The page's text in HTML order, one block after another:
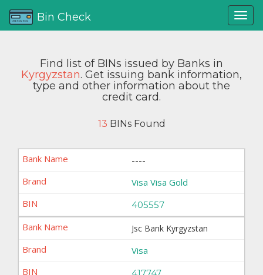
Bin Check
Find list of BINs issued by Banks in
Kyrgyzstan. Get issuing bank information,
type and other information about the
credit card.
13 BINs Found
----
Visa Visa Gold
405557
Jsc Bank Kyrgyzstan
Visa